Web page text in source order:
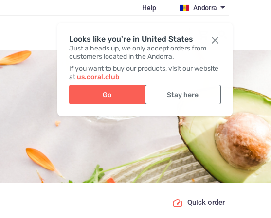
Looks like you're in United States
Just a heads up, we only accept orders from
customers located in the Andorra.
If you want to buy our products, visit our website
atus.coral.club
Go Stay here
Help Andorra
Register / Login
Quick order